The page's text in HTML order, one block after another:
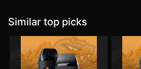
Similar top picks